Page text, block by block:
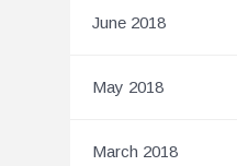
June 2018
May 2018
March 2018